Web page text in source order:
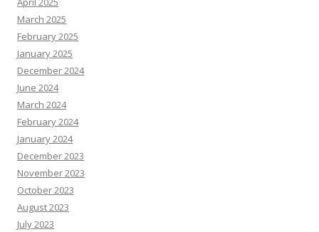
March 2025
February 2025
January 2025
December 2024
June 2024
March 2024
February 2024
January 2024
December 2023
November 2023
October 2023
August 2023
July 2023